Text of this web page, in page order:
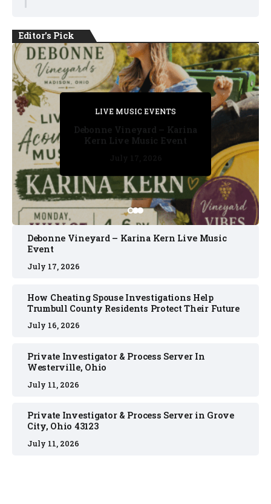
Editor's Pick
PRIVATE DETECTIVE
July 11, 2026
LIVE MUSIC EVENTS
July 17, 2026
PRIVATE DETECTIVE
July 16, 2026
PRIVATE DETECTIVE
July 11, 2026
LIVE MUSIC EVENTS
Debonne Vineyard – Karina
Kern Live Music Event
Debonne Vineyard – Karina Kern Live Music
Event
July 17, 2026
How Cheating Spouse Investigations Help
Trumbull County Residents Protect Their Future
July 16, 2026
Private Investigator & Process Server In
Westerville, Ohio
July 11, 2026
Private Investigator & Process Server in Grove
City, Ohio 43123
July 11, 2026